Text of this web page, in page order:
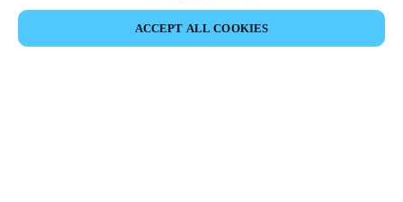
ACCEPT ALL COOKIES